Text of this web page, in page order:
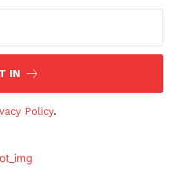
IN
Policy.